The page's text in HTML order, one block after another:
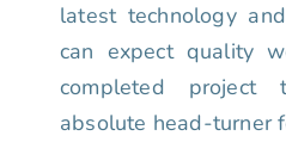
latest technology
can expect quality
completed
absolute head-turner